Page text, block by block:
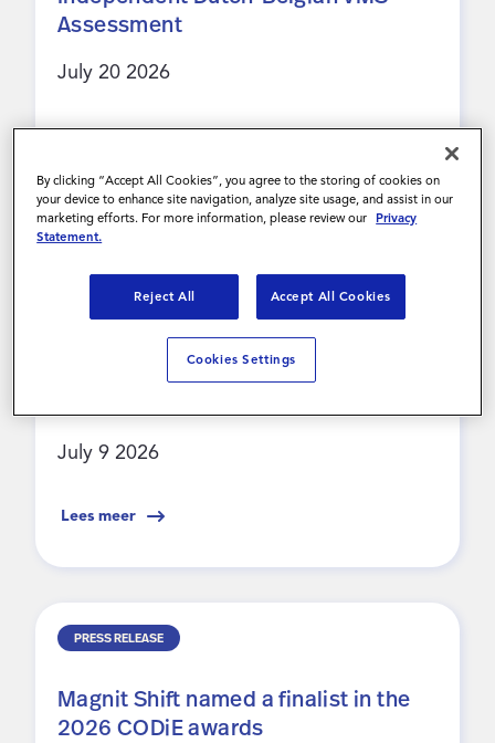
Inloggen
Contact
Assessment
July 20 2026
Lees meer
Magnit Global™ awarded a place on
ESPO HR & Recruitment Framework,
expanding support for UK public
July 9 2026
Lees meer
PRESS RELEASE
Magnit Shift named a finalist in the
2026 CODiE awards
By clicking “Accept All Cookies”, you agree to the storing of cookies on
your device to enhance site navigation, analyze site usage, and assist in our
marketing efforts. For more information, please review our Privacy
Statement.
Reject All Accept All Cookies
Cookies Settings